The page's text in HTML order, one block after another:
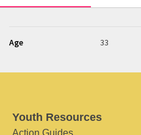
Age 33
Youth Resources
Action Guides